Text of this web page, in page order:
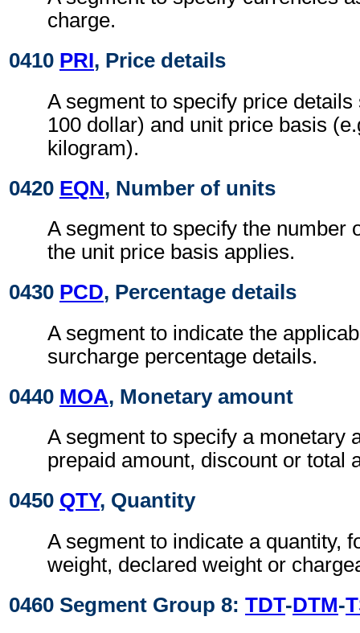
charge.
0410 PRI, Price details
A segment to specify price
100 dollar) and unit price basis
kilogram).
0420 EQN, Number of units
A segment to specify the number
the unit price basis applies.
0430 PCD, Percentage details
A segment to indicate the
surcharge percentage details.
0440 MOA, Monetary amount
A segment to specify a monetary
prepaid amount, discount or total
0450 QTY, Quantity
A segment to indicate a quantity,
weight, declared weight or
0460 Segment Group 8: TDT-DTM-